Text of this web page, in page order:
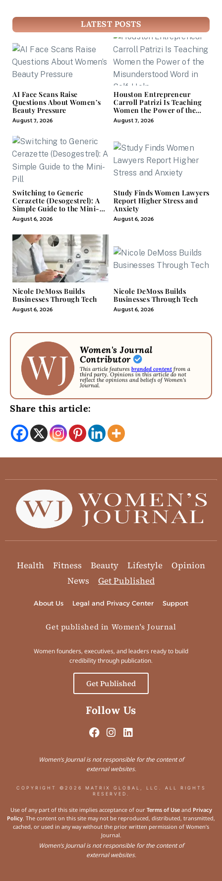
LATEST POSTS
AI Face Scans Raise
Questions About Women’s
Beauty Pressure
August 7, 2026
Houston Entrepreneur
Carroll Patrizi Is Teaching
Women the Power of the
Misunderstood Word in
Self-Help
August 7, 2026
Switching to Generic
Cerazette (Desogestrel): A
Simple Guide to the Mini-
Pill
August 6, 2026
Study Finds Women Lawyers
Report Higher Stress and
Anxiety
August 6, 2026
Nicole DeMoss Builds
Businesses Through Tech
August 6, 2026
Nicole DeMoss Builds
Businesses Through Tech
August 6, 2026
Women's Journal
Contributor
This article featuresbranded content from a
third party. Opinions in this article do not
reflect the opinions and beliefs of Women's
Journal.
Share this article:
Health Fitness Beauty Lifestyle
Opinion
News
Get Published
About Us Legal and Privacy Center Support
Get published in Women's Journal
Women founders, executives, and leaders ready to build
credibility through publication.
Get Published
Follow Us
Women’s Journal is not responsible for the content of
external websites.
COPYRIGHT ©2026 MATRIX GLOBAL, LLC. ALL RIGHTS
RESERVED.
Use of any part of this site implies acceptance of our Terms of Useand Privacy
Policy. The content on this site may not be reproduced, distributed, transmitted,
cached, or used in any way without the prior written permission of Women’s
Journal.
Women’s Journal is not responsible for the content of
external websites.